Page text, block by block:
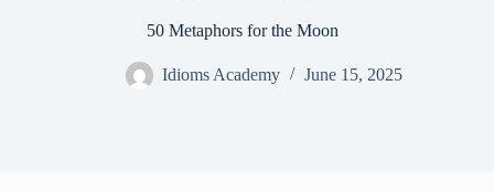
50 Metaphors for the Moon
Idioms Academy June 15, 2025